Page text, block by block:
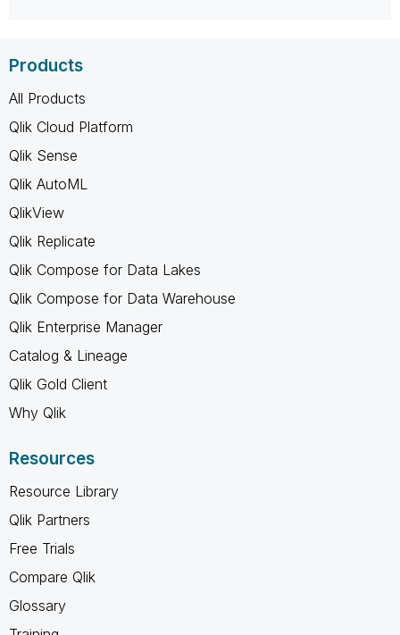
Products
All Products
Qlik Cloud Platform
Qlik Sense
Qlik AutoML
QlikView
Qlik Replicate
Qlik Compose for Data Lakes
Qlik Compose for Data Warehouse
Qlik Enterprise Manager
Catalog & Lineage
Qlik Gold Client
Why Qlik
Resources
Resource Library
Qlik Partners
Free Trials
Compare Qlik
Glossary